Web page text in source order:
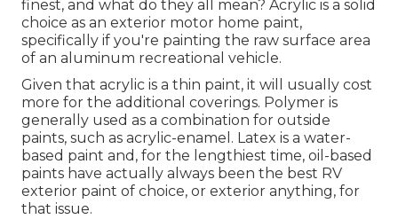
finest, and what do they all mean? Acrylic is a solid
choice as an exterior motor home paint,
specifically if you're painting the raw surface area
of an aluminum recreational vehicle.
Given that acrylic is a thin paint, it will usually cost
more for the additional coverings. Polymer is
generally used as a combination for outside
paints, such as acrylic-enamel. Latex is a water-
based paint and, for the lengthiest time, oil-based
paints have actually always been the best RV
exterior paint of choice, or exterior anything, for
that issue.